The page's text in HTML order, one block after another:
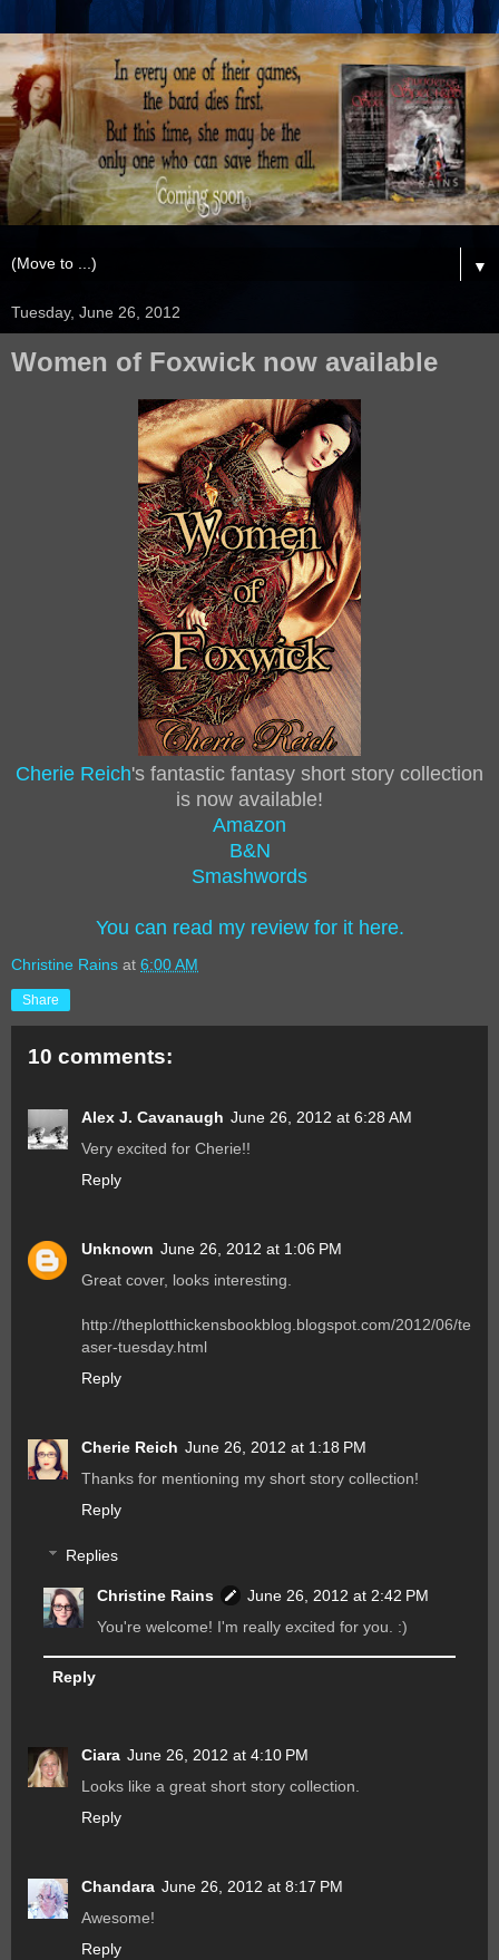
▼
Tuesday, June 26, 2012
Women of Foxwick now available
Cherie Reich's fantastic fantasy short story collection
is now available!
Amazon
B&N
Smashwords
You can read my review for it here.
Christine Rains at 6:00 AM
Share
10 comments:
Alex J. Cavanaugh June 26, 2012 at 6:28 AM
Very excited for Cherie!!
Reply
Unknown June 26, 2012 at 1:06 PM
Great cover, looks interesting.
http://theplotthickensbookblog.blogspot.com/2012/06/te
aser-tuesday.html
Reply
Cherie Reich June 26, 2012 at 1:18 PM
Thanks for mentioning my short story collection!
Reply
Replies
Christine Rains
June 26, 2012 at 2:42 PM
You're welcome! I'm really excited for you. :)
Reply
Ciara June 26, 2012 at 4:10 PM
Looks like a great short story collection.
Reply
Chandara June 26, 2012 at 8:17 PM
Awesome!
Reply